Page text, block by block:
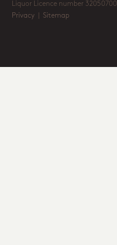
Liquor Licence number 32050700
Privacy
Sitemap